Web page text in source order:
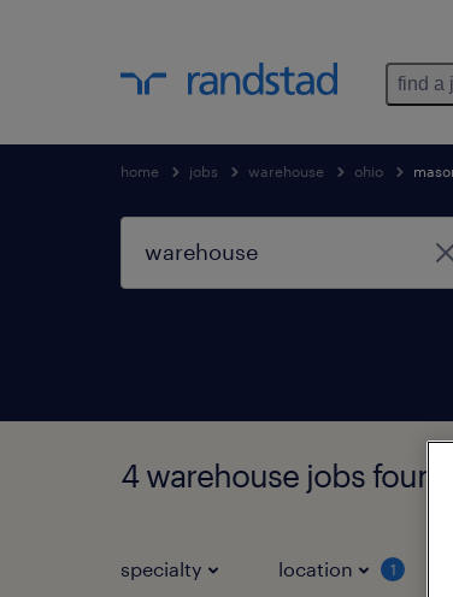
find a
home jobs warehouse ohio
4 warehouse jobs
specialty location 1